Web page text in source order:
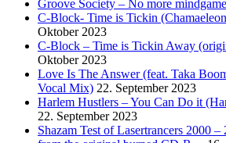
Groove Society – No more
C-Block- Time is Tickin
Oktober 2023
C-Block – Time is Tickin Away
Oktober 2023
Love Is The Answer (feat. Taka
Vocal Mix) 22. September 2023
Harlem Hustlers – You Can Do it
22. September 2023
Shazam Test of Lasertrancers 2000